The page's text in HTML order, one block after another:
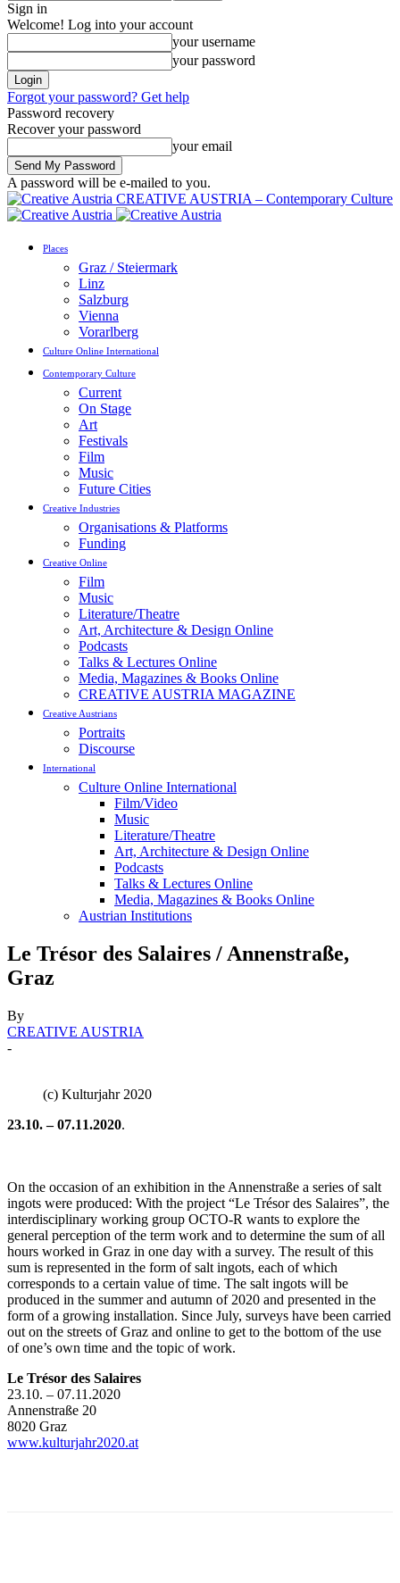
Sign in
Welcome! Log into your account
your username
your password
Forgot your password? Get help
Password recovery
Recover your password
your email
A password will be e-mailed to you.
CREATIVE AUSTRIA – Contemporary Culture
Places
Graz / Steiermark
Linz
Salzburg
Vienna
Vorarlberg
Culture Online International
Contemporary Culture
Current
On Stage
Art
Festivals
Film
Music
Future Cities
Creative Industries
Organisations & Platforms
Funding
Creative Online
Film
Music
Literature/Theatre
Art, Architecture & Design Online
Podcasts
Talks & Lectures Online
Media, Magazines & Books Online
CREATIVE AUSTRIA MAGAZINE
Creative Austrians
Portraits
Discourse
International
Culture Online International
Film/Video
Music
Literature/Theatre
Art, Architecture & Design Online
Podcasts
Talks & Lectures Online
Media, Magazines & Books Online
Austrian Institutions
Le Trésor des Salaires / Annenstraße,
Graz
By
CREATIVE AUSTRIA
-
(c) Kulturjahr 2020
23.10. – 07.11.2020.
On the occasion of an exhibition in the Annenstraße a series of salt
ingots were produced: With the project “Le Trésor des Salaires”, the
interdisciplinary working group OCTO-R wants to explore the
general perception of the term work and to determine the sum of all
hours worked in Graz in one day with a survey. The result of this
sum is represented in the form of salt ingots, each of which
corresponds to a certain value of time. The salt ingots will be
produced in the summer and autumn of 2020 and presented in the
form of a growing installation. Since July, surveys have been carried
out on the streets of Graz and online to get to the bottom of the use
of one’s own time and the topic of work.
Le Trésor des Salaires
23.10. – 07.11.2020
Annenstraße 20
8020 Graz
www.kulturjahr2020.at